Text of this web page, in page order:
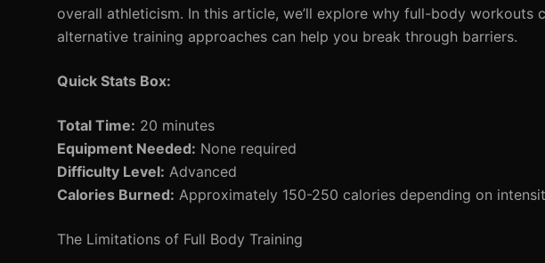
overall athleticism. In this article, we’ll explore why full-body workouts
alternative training approaches can help you break through barriers.
Quick Stats Box:
Total Time: 20 minutes
Equipment Needed: None required
Difficulty Level: Advanced
Calories Burned: Approximately 150-250 calories depending on
The Limitations of Full Body Training